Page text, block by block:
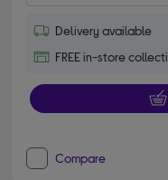
Delivery available
FREE in-store
Compare